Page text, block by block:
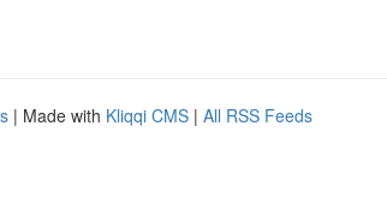
| Made with Kliqqi CMS | All RSS Feeds